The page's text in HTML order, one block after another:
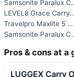
Samsonite
LEVEL8 Grace
Travelpro Maxlite 5 Softside C
Samsonite
Pros & cons at a
LUGGEX Carry